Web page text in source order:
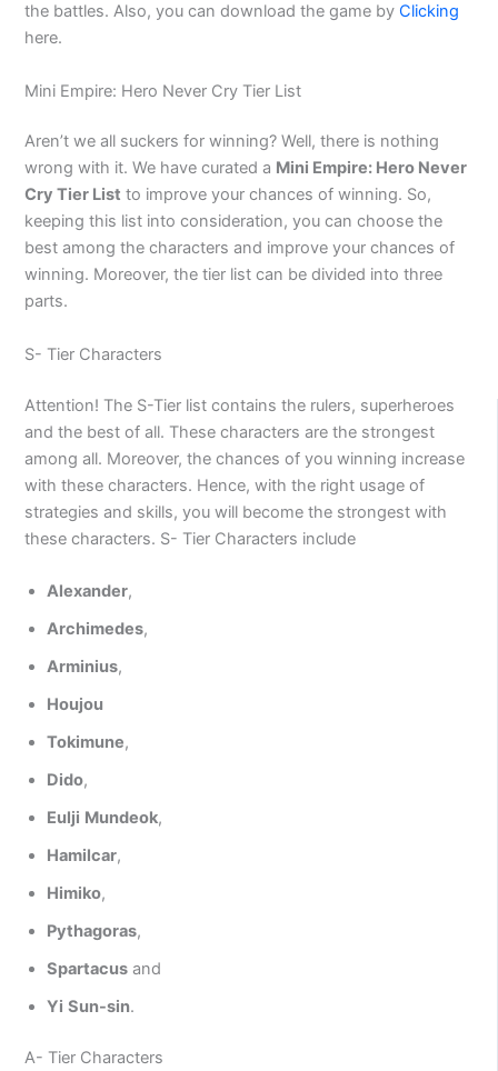
the battles. Also, you can download the game byClicking
here.
Mini Empire: Hero Never Cry Tier List
Aren’t we all suckers for winning? Well, there is nothing
wrong with it.We have curated a Mini Empire: Hero Never
Cry Tier List to improve your chances of winning. So,
keeping this list into consideration, you can choose the
best among the characters and improve your chances of
winning. Moreover, the tier list can be divided into three
parts.
S- Tier Characters
Attention! The S-Tier list contains the rulers, superheroes
and the best of all. These characters are the strongest
among all. Moreover, the chances of you winning increase
with these characters. Hence, with the right usage of
strategies and skills, you will become the strongest with
these characters. S- Tier Characters include
Alexander,
Archimedes,
Arminius,
Houjou
Tokimune,
Dido,
Eulji Mundeok,
Hamilcar,
Himiko,
Pythagoras,
Spartacus and
Yi Sun-sin.
A- Tier Characters